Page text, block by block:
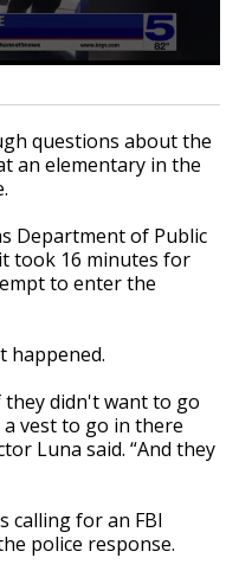
questions about the
an elementary in the
Department of Public
took 16 minutes for
to enter the
happened.
didn't want to go
vest to go in there
Luna said. “And they
calling for an FBI
police response.